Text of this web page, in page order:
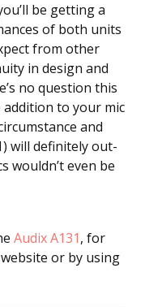
be getting a
of both units
from other
in design and
no question this
addition to your mic
and
will definitely out-
wouldn’t even be
Audix A131, for
or by using